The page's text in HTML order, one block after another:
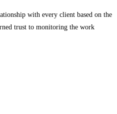
with every client based on the
trust to monitoring the work